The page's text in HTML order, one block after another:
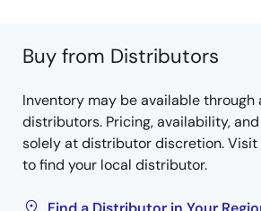
Buy from Distributors
Inventory may be available through
distributors. Pricing, availability,
solely at distributor discretion.
to find your local distributor.